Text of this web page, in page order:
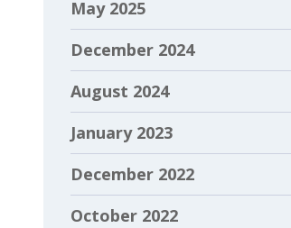
May 2025
December 2024
August 2024
January 2023
December 2022
October 2022